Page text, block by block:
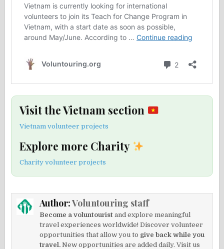
Visit the Vietnam section
Vietnam volunteer projects
Explore more Charity
Charity volunteer projects
Author:Voluntouring staff
Become a voluntourist and explore meaningful
travel experiences worldwide! Discover volunteer
opportunities that allow you to give back while you
travel. New opportunities are added daily. Visit us